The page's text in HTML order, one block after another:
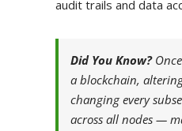
audit trails and data
Did You Know?
a blockchain,
changing every
across all nodes —